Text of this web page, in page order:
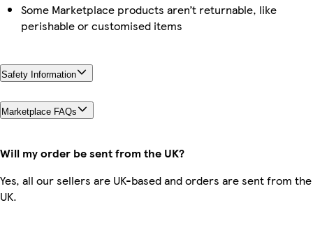
Some Marketplace products aren’t returnable, like
perishable or customised items
Safety Information
Marketplace FAQs
Will my order be sent from the UK?
Yes, all our sellers are UK-based and orders are sent from the
UK.